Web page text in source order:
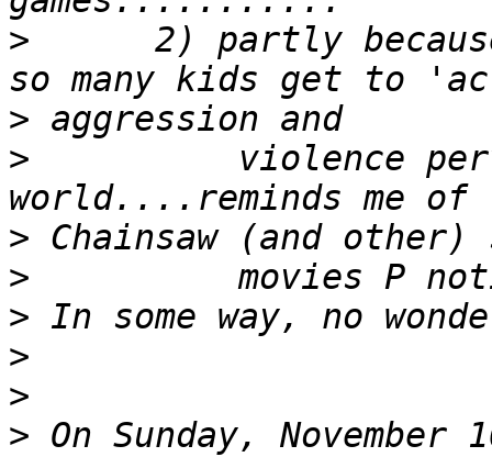
> 2) partly because
>
> violence
>
>
>
>
>
> On Sunday, November